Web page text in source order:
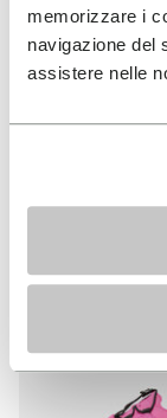
memorizzare i
navigazione del
assistere nelle
WOMEN
V-Run